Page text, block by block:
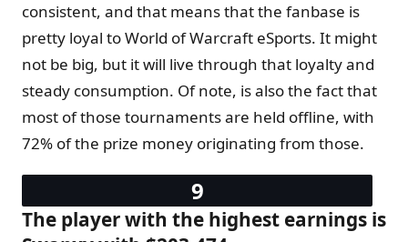
consistent, and that means that the fanbase is
pretty loyal to World of Warcraft eSports. It might
not be big, but it will live through that loyalty and
steady consumption. Of note, is also the fact that
most of those tournaments are held offline, with
72% of the prize money originating from those.
The player with the highest earnings is